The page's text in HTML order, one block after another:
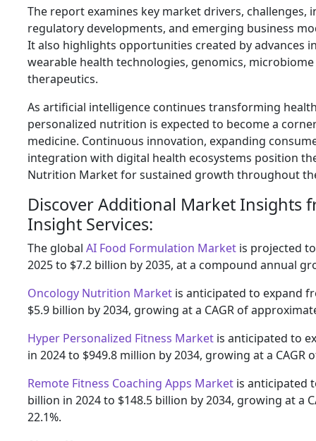
The report examines key market drivers, challenges,
regulatory developments, and emerging business
It also highlights opportunities created by advances
wearable health technologies, genomics,
therapeutics.
As artificial intelligence continues transforming
personalized nutrition is expected to become a
medicine. Continuous innovation, expanding
integration with digital health ecosystems position
Nutrition Market for sustained growth throughout
Discover Additional Market Insights
Insight Services:
The global AI Food Formulation Market is projected
2025 to $7.2 billion by 2035, at a compound annual
Oncology Nutrition Market is anticipated to expand
$5.9 billion by 2034, growing at a CAGR of
Hyper Personalized Fitness Market is anticipated to
in 2024 to $949.8 million by 2034, growing at a CAGR
Remote Fitness Coaching Apps Market is anticipated
billion in 2024 to $148.5 billion by 2034, growing at a
22.1%.